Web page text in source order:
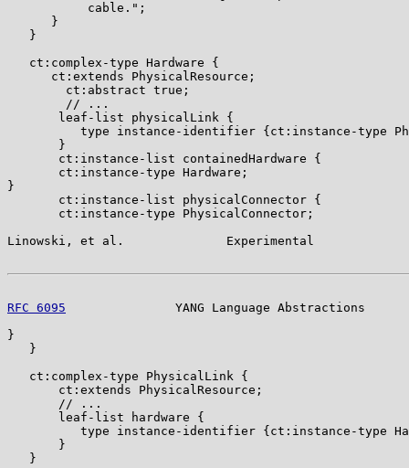
           cable.";
      }
   }
   ct:complex-type Hardware {
      ct:extends PhysicalResource;
        ct:abstract true;
        // ...
       leaf-list physicalLink {
type instance-identifier {ct:instance-type
       }
       ct:instance-list containedHardware {
       ct:instance-type Hardware;
}
       ct:instance-list physicalConnector {
       ct:instance-type PhysicalConnector;
Linowski, et al.              Experimental
RFC 6095
YANG Language Abstractions
}
   }
   ct:complex-type PhysicalLink {
       ct:extends PhysicalResource;
       // ...
       leaf-list hardware {
type instance-identifier {ct:instance-type
       }
   }